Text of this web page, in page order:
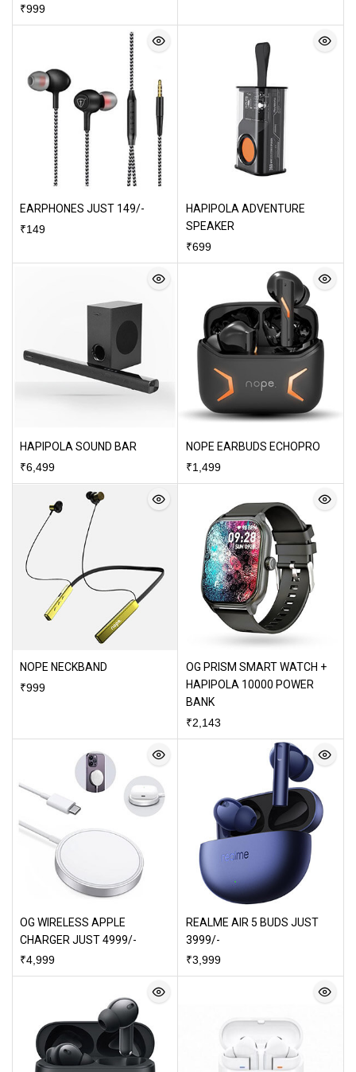
₹999
EARPHONES JUST 149/-
₹149
HAPIPOLA ADVENTURE
SPEAKER
₹699
HAPIPOLA SOUND BAR
₹6,499
NOPE EARBUDS ECHOPRO
₹1,499
NOPE NECKBAND
₹999
OG PRISM SMART WATCH +
HAPIPOLA 10000 POWER
BANK
₹2,143
OG WIRELESS APPLE
CHARGER JUST 4999/-
₹4,999
REALME AIR 5 BUDS JUST
3999/-
₹3,999